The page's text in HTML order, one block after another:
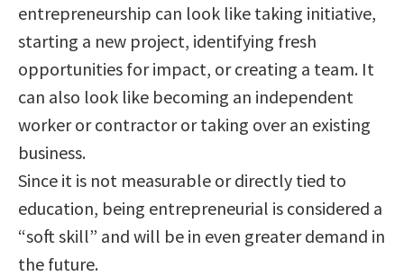
entrepreneurship can look like taking initiative,
starting a new project, identifying fresh
opportunities for impact, or creating a team. It
can also look like becoming an independent
worker or contractor or taking over an existing
business.
Since it is not measurable or directly tied to
education, being entrepreneurial is considered a
“soft skill” and will be in even greater demand in
the future.